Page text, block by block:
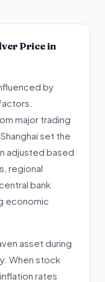
Price in
by
major trading
set the
adjusted based
regional
bank
economic
asset during
When stock
rates